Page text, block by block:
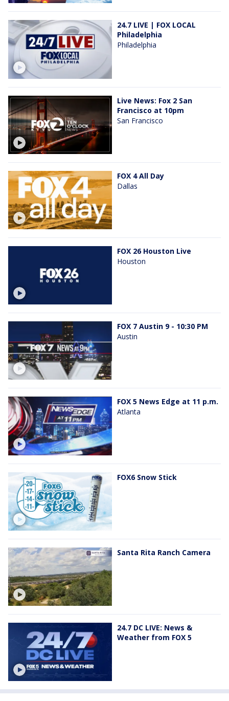
24.7 LIVE | FOX LOCAL
Philadelphia
Philadelphia
Live News: Fox 2 San
Francisco at 10pm
San Francisco
FOX 4 All Day
Dallas
FOX 26 Houston Live
Houston
FOX 7 Austin 9 - 10:30 PM
Austin
FOX 5 News Edge at 11 p.m.
Atlanta
FOX6 Snow Stick
Santa Rita Ranch Camera
24.7 DC LIVE: News &
Weather from FOX 5